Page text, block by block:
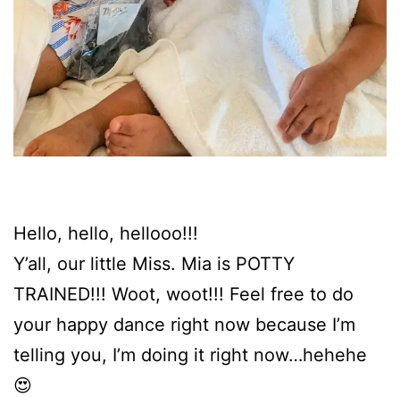
Hello, hello, hellooo!!!
Y’all, our little Miss. Mia is POTTY
TRAINED!!! Woot, woot!!! Feel free to do
your happy dance right now because I’m
telling you, I’m doing it right now…hehehe
😍